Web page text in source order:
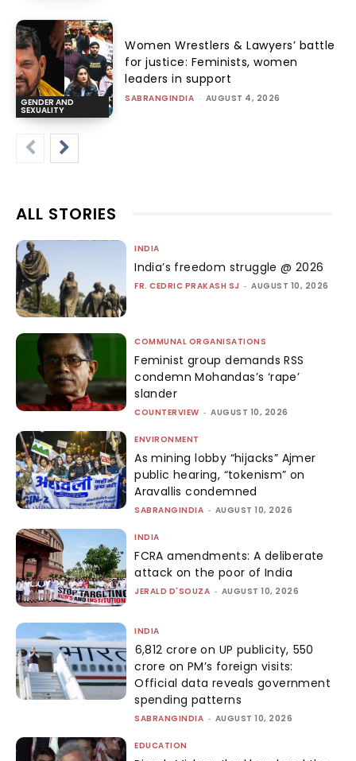
GENDER AND
SEXUALITY
Women Wrestlers & Lawyers’ battle
for justice: Feminists, women
leaders in support
SABRANGINDIA - AUGUST 4, 2026
ALL STORIES
INDIA
India’s freedom struggle @ 2026
FR. CEDRIC PRAKASH SJ - AUGUST 10, 2026
COMMUNAL ORGANISATIONS
Feminist group demands RSS
condemn Mohandas’s ‘rape’
slander
COUNTERVIEW - AUGUST 10, 2026
ENVIRONMENT
As mining lobby “hijacks” Ajmer
public hearing, “tokenism” on
Aravallis condemned
SABRANGINDIA - AUGUST 10, 2026
INDIA
FCRA amendments: A deliberate
attack on the poor of India
JERALD D'SOUZA - AUGUST 10, 2026
INDIA
₹6,812 crore on UP publicity, ₹550
crore on PM’s foreign visits:
Official data reveals government
spending patterns
SABRANGINDIA - AUGUST 10, 2026
EDUCATION